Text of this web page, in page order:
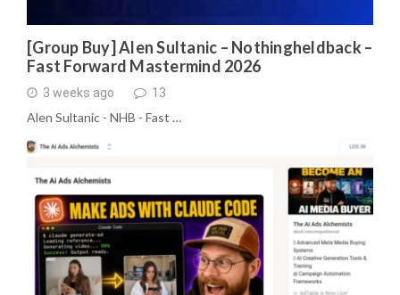
[Group Buy] Alen Sultanic – Nothingheldback –
Fast Forward Mastermind 2026
3 weeks ago 13
Alen Sultanic - NHB - Fast …